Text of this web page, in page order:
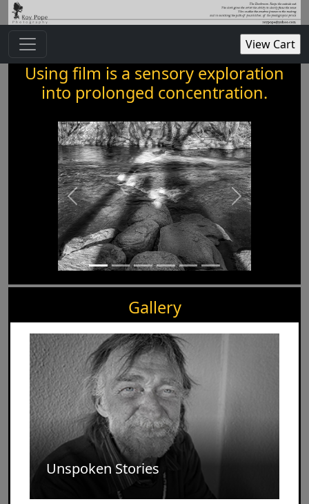
Using film is a sensory exploration
into prolonged concentration.
Gallery
Unspoken Stories